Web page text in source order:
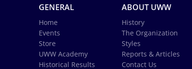
GENERAL
Home
Events
Store
UWW Academy
Historical Results
ABOUT UWW
History
The Organization
Styles
Reports & Articles
Contact Us